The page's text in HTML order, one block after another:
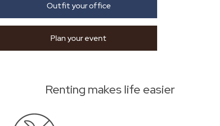
Outfit your office
Plan your event
Renting makes life easier